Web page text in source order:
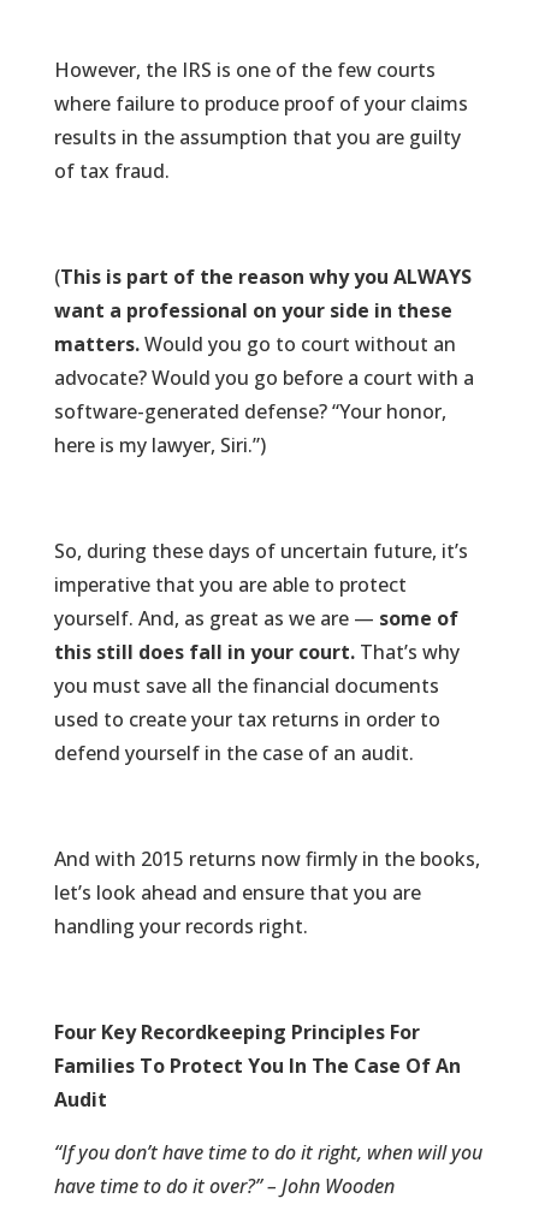
However, the IRS is one of the few courts
where failure to produce proof of your claims
results in the assumption that you are guilty
of tax fraud.
(This is part of the reason why you ALWAYS
want a professional on your side in these
matters.Would you go to court without an
advocate? Would you go before a court with a
software-generated defense? “Your honor,
here is my lawyer, Siri.”)
So, during these days of uncertain future, it’s
imperative that you are able to protect
yourself. And, as great as we are — some of
this still does fall in your court.That’s why
you must save all the financial documents
used to create your tax returns in order to
defend yourself in the case of an audit.
And with 2015 returns now firmly in the books,
let’s look ahead and ensure that you are
handling your records right.
Four Key Recordkeeping Principles For
Families To Protect You In The Case Of An
Audit
“If you don’t have time to do it right, when will you
have time to do it over?” – John Wooden